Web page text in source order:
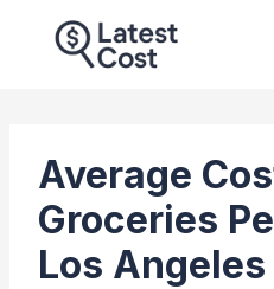
Average
Groceries
Los